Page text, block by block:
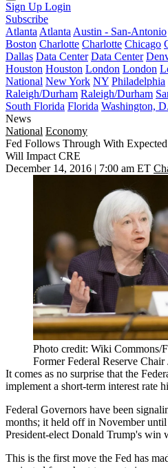
Sign Up Login
Subscribe
Atlanta Atlanta Austin - San-Antonio
Boston Charlotte Charlotte Chicago
Dallas Data Center Data Center
Houston Houston London London
National New York NY Philadelphia
Raleigh/Durham Raleigh/Durham
South Florida Florida Washington,
News
National Economy
Fed Follows Through With
Will Impact CRE
December 14, 2016 | 7:00 am ET
Photo credit: Wiki Commons/
Former Federal Reserve Chair
It comes as no surprise that the
implement a short-term interest rate
Federal Governors have been
months; it held off in November
President-electDonald Trump's win
This is the first move the Fed has